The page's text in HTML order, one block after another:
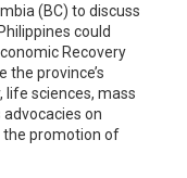
(BC) to discuss
could
Recovery
province’s
life sciences, mass
advocacies on
the promotion of